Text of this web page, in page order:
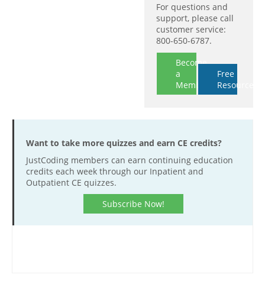
For questions and
support, please call
customer service:
800-650-6787.
Become
a
Member
Free
Resources
Want to take more quizzes and earn CE credits?
JustCoding members can earn continuing education
credits each week through our Inpatient and
Outpatient CE quizzes.
Subscribe Now!